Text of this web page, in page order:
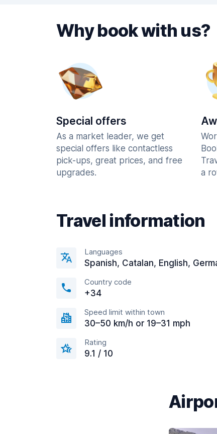
Why book with us?
Special offers
As a market leader, we get
special offers like contactless
pick-ups, great prices, and free
upgrades.
a
Travel information
Languages
Spanish, Catalan, English,
Country code
+34
Speed limit within town
30–50 km/h or 19–31 mph
Rating
9.1 / 10